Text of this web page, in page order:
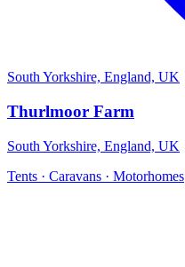
South Yorkshire, England, UK
Thurlmoor Farm
South Yorkshire, England, UK
Tents · Caravans · Motorhomes